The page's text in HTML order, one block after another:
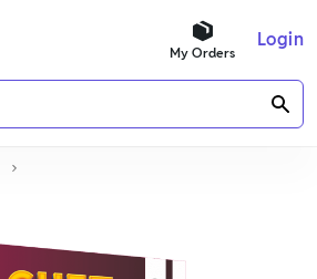
My Orders
Login